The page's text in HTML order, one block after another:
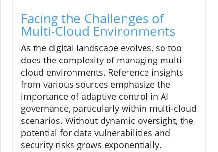
Facing the Challenges of
Multi-Cloud Environments
As the digital landscape evolves, so too
does the complexity of managing multi-
cloud environments. Reference insights
from various sources emphasize the
importance of adaptive control in AI
governance, particularly within multi-cloud
scenarios. Without dynamic oversight, the
potential for data vulnerabilities and
security risks grows exponentially.